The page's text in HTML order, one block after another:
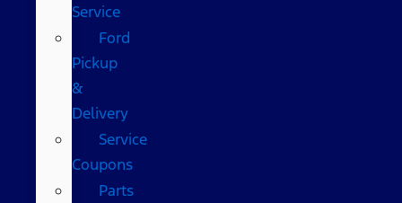
Service
Ford
Pickup
&
Delivery
Service
Coupons
Parts